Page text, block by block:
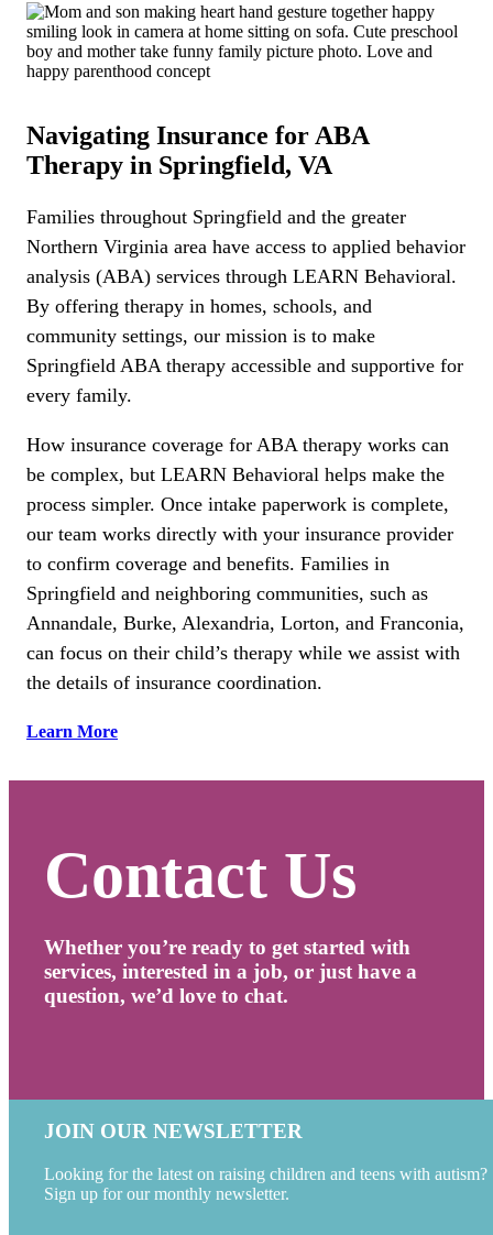
Navigating Insurance for ABA
Therapy in Springfield, VA
Families throughout Springfield and the greater
Northern Virginia area have access to applied behavior
analysis (ABA) services through LEARN Behavioral.
By offering therapy in homes, schools, and
community settings, our mission is to make
Springfield ABA therapy accessible and supportive for
every family.
How insurance coverage for ABA therapy works can
be complex, but LEARN Behavioral helps make the
process simpler. Once intake paperwork is complete,
our team works directly with your insurance provider
to confirm coverage and benefits. Families in
Springfield and neighboring communities, such as
Annandale, Burke, Alexandria, Lorton, and Franconia,
can focus on their child’s therapy while we assist with
the details of insurance coordination.
Learn More
Contact Us
Whether you’re ready to get started with
services, interested in a job, or just have a
question, we’d love to chat.
JOIN OUR NEWSLETTER
Looking for the latest on raising children and teens with autism?
Sign up for our monthly newsletter.